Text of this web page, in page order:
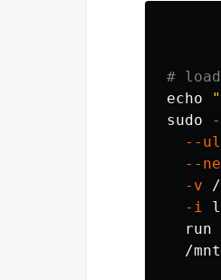
#
echo
sudo
--
--
-v /
-i
  run
/